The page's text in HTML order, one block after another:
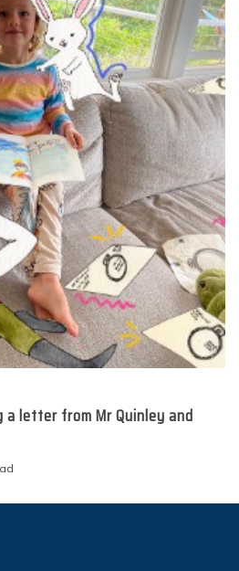
letter from Mr Quinley and